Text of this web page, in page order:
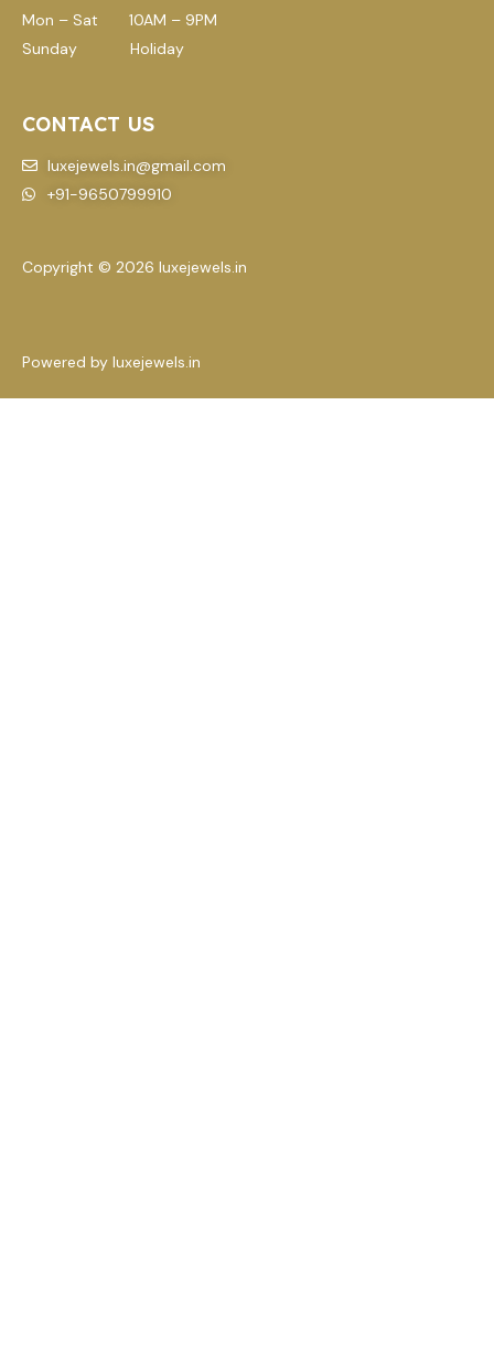
Mon – Sat 10AM – 9PM
Sunday Holiday
CONTACT US
luxejewels.in@gmail.com
+91-9650799910
Copyright © 2026 luxejewels.in
Powered by luxejewels.in